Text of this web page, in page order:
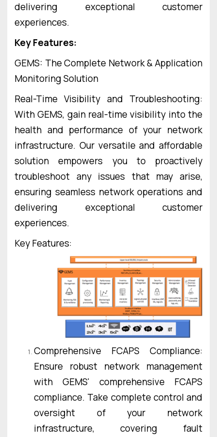
delivering exceptional customer
experiences.
Key Features:
GEMS: The Complete Network & Application
Monitoring Solution
Real-Time Visibility and Troubleshooting:
With GEMS, gain real-time visibility into the
health and performance of your network
infrastructure. Our versatile and affordable
solution empowers you to proactively
troubleshoot any issues that may arise,
ensuring seamless network operations and
delivering exceptional customer
experiences.
Key Features:
Comprehensive FCAPS Compliance:
Ensure robust network management
with GEMS' comprehensive FCAPS
compliance. Take complete control and
oversight of your network
infrastructure, covering fault